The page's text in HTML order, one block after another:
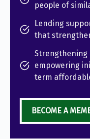
people of
Lending
that
Strengthening
empowering
term
BECOME A